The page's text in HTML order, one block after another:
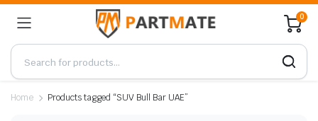
0
Home Products tagged “SUV Bull Bar UAE”